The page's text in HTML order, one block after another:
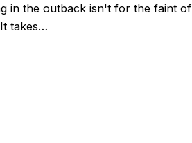
in the outback isn't for the faint of
takes…